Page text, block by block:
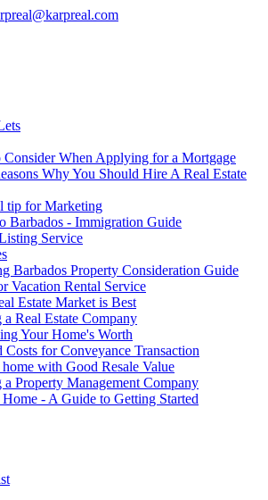
Consider When Applying for a Mortgage
Why You Should Hire A Real Estate
tip for Marketing
Barbados - Immigration Guide
Service
Barbados Property Consideration Guide
Vacation Rental Service
Estate Market is Best
a Real Estate Company
Your Home's Worth
Costs for Conveyance Transaction
with Good Resale Value
a Property Management Company
- A Guide to Getting Started